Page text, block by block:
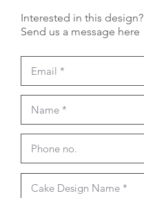
Interested in this design?
Send us a message here